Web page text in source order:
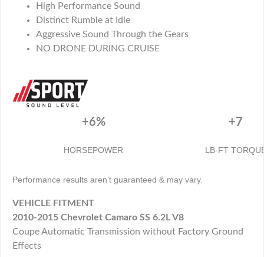
High Performance Sound
Distinct Rumble at Idle
Aggressive Sound Through the Gears
NO DRONE DURING CRUISE
+6% +7
HORSEPOWER LB-FT
Performance results aren’t guaranteed & may vary.
VEHICLE FITMENT
2010-2015 Chevrolet Camaro SS 6.2L V8
Coupe Automatic Transmission without Factory Ground
Effects